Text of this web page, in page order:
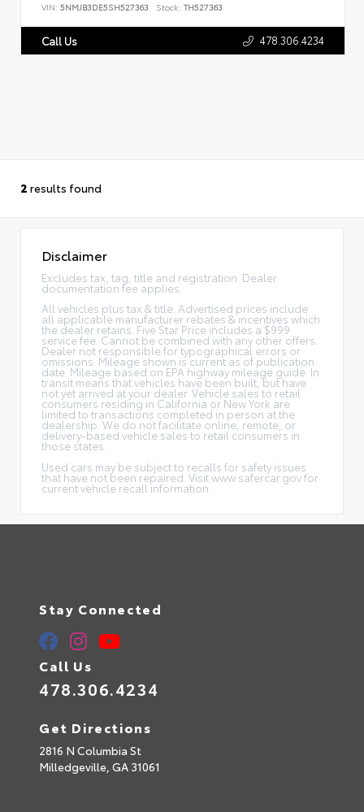
VIN: 5NMJB3DE5SH527363 Stock: TH527363
Call Us 478.306.4234
2 results found
Disclaimer
Excludes tax, tag, title and registration. Dealer
documentation fee applies.
All vehicles plus tax & title. Advertised prices include
all applicable manufacturer rebates & incentives which
the dealer retains. Five Star Price includes a $999
service fee. Cannot be combined with any other offers.
Dealer not responsible for typographical errors or
omissions. Mileage shown is current as of publication
date. Mileage based on EPA highway mileage guide. In
transit means that vehicles have been built, but have
not yet arrived at your dealer. Vehicle sales to retail
consumers residing in California or New York are
limited to transactions completed in person at the
dealership. We do not facilitate online, remote, or
delivery-based vehicle sales to retail consumers in
those states.
Used cars may be subject to recalls for safety issues
that have not been repaired. Visit www.safercar.gov for
current vehicle recall information.
Stay Connected
Call Us
478.306.4234
Get Directions
2816 N Columbia St
Milledgeville, GA 31061